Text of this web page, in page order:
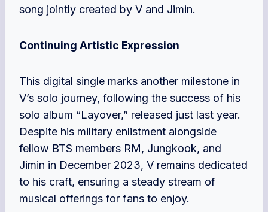
song jointly created by V and Jimin.
Continuing Artistic Expression
This digital single marks another milestone in
V’s solo journey, following the success of his
solo album “Layover,” released just last year.
Despite his military enlistment alongside
fellow BTS members RM, Jungkook, and
Jimin in December 2023, V remains dedicated
to his craft, ensuring a steady stream of
musical offerings for fans to enjoy.